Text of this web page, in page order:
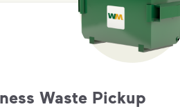
Waste Pickup